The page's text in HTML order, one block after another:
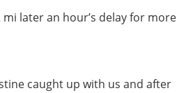
later an hour’s delay for more
caught up with us and after